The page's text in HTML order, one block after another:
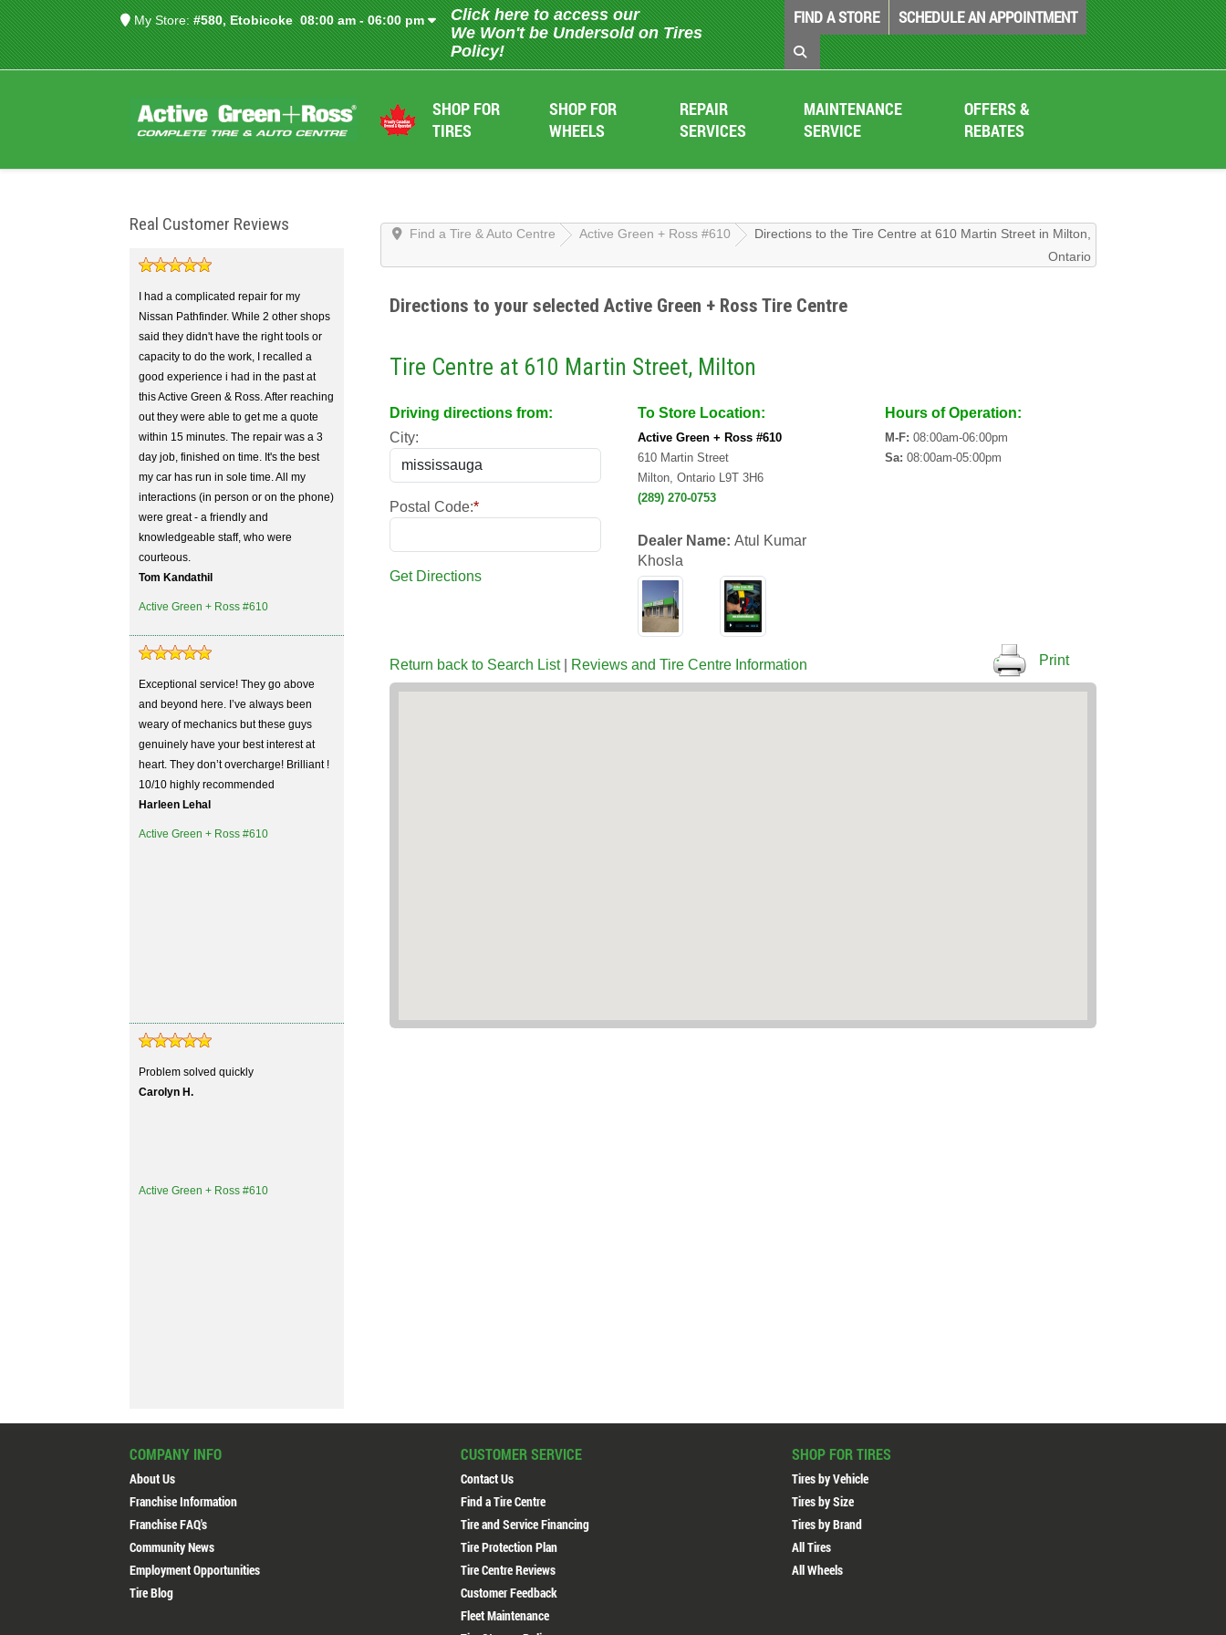
My Store: #580, Etobicoke08:00 am - 06:00 pm
Click here to access our
We Won't be Undersold on Tires
Policy!
FIND A STORE SCHEDULE AN APPOINTMENT
SHOP FOR
TIRES
SHOP FOR
WHEELS
REPAIR
SERVICES
MAINTENANCE
SERVICE
OFFERS &
REBATES
Real Customer Reviews
I had a complicated repair for my
Nissan Pathfinder. While 2 other shops
said they didn't have the right tools or
capacity to do the work, I recalled a
good experience i had in the past at
this Active Green & Ross. After reaching
out they were able to get me a quote
within 15 minutes. The repair was a 3
day job, finished on time. It's the best
my car has run in sole time. All my
interactions (in person or on the phone)
were great - a friendly and
knowledgeable staff, who were
courteous.
Tom Kandathil
Active Green + Ross #610
Exceptional service! They go above
and beyond here. I’ve always been
weary of mechanics but these guys
genuinely have your best interest at
heart. They don’t overcharge! Brilliant !
10/10 highly recommended
Harleen Lehal
Active Green + Ross #610
Problem solved quickly
Carolyn H.
Active Green + Ross #610
Professional service
Customer
Active Green + Ross #610
Find a Tire & Auto Centre Active Green + Ross #610
Directions to the Tire Centre at 610 Martin Street in Milton,
Ontario
Directions to your selected Active Green + Ross Tire Centre
Tire Centre at 610 Martin Street, Milton
Driving directions from:
City:
Postal Code:*
Get Directions
To Store Location:
Active Green + Ross #610
610 Martin Street
Milton, Ontario L9T 3H6
(289) 270-0753
Dealer Name: Atul Kumar
Khosla
Hours of Operation:
M-F: 08:00am-06:00pm
Sa: 08:00am-05:00pm
Return back to Search List| Reviews and Tire Centre Information Print
COMPANY INFO
About Us
Franchise Information
Franchise FAQ's
Community News
Employment Opportunities
Tire Blog
CUSTOMER SERVICE
Contact Us
Find a Tire Centre
Tire and Service Financing
Tire Protection Plan
Tire Centre Reviews
Customer Feedback
Fleet Maintenance
SHOP FOR TIRES
Tires by Vehicle
Tires by Size
Tires by Brand
All Tires
All Wheels